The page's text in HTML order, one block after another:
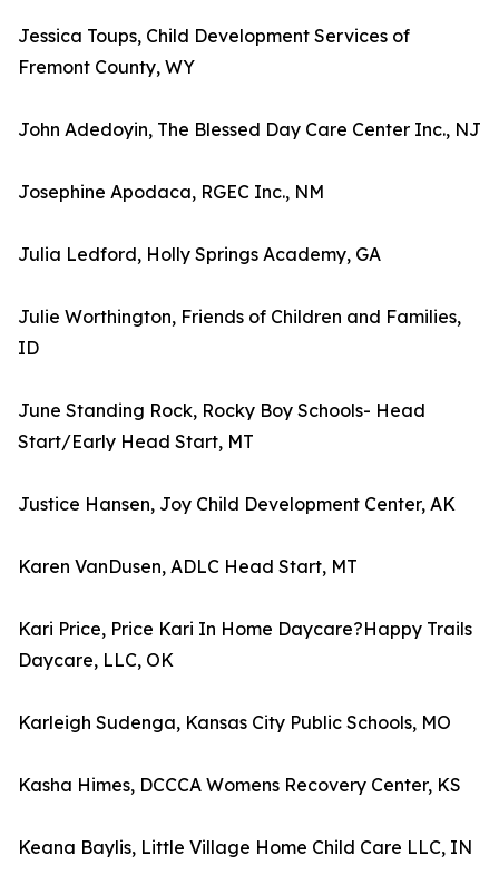
Jessica Toups, Child Development Services of
Fremont County, WY
John Adedoyin, The Blessed Day Care Center Inc., NJ
Josephine Apodaca, RGEC Inc., NM
Julia Ledford, Holly Springs Academy, GA
Julie Worthington, Friends of Children and Families,
ID
June Standing Rock, Rocky Boy Schools- Head
Start/Early Head Start, MT
Justice Hansen, Joy Child Development Center, AK
Karen VanDusen, ADLC Head Start, MT
Kari Price, Price Kari In Home Daycare?Happy Trails
Daycare, LLC, OK
Karleigh Sudenga, Kansas City Public Schools, MO
Kasha Himes, DCCCA Womens Recovery Center, KS
Keana Baylis, Little Village Home Child Care LLC, IN